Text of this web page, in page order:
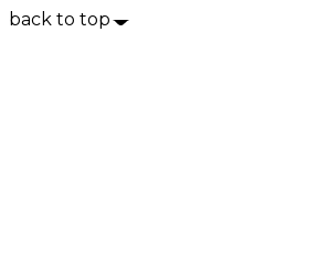
back to top